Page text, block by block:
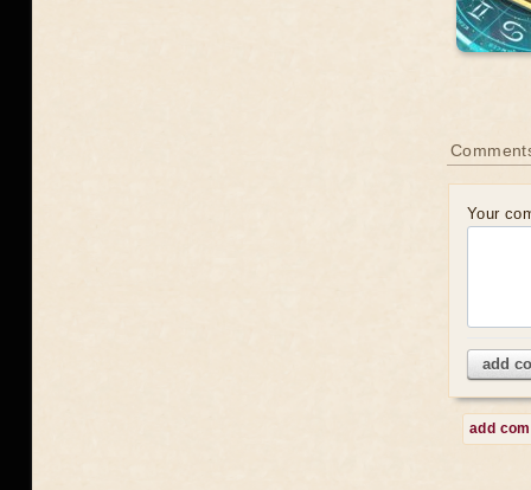
Your
add
add